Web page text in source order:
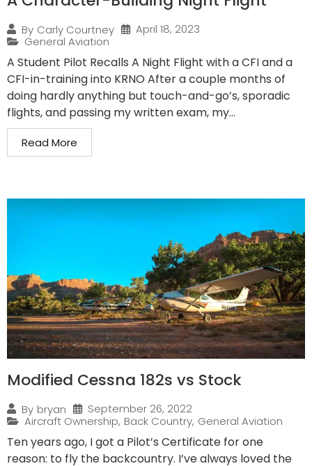
By Carly Courtney
April 18, 2023
General Aviation
A Student Pilot Recalls A Night Flight with a CFI and a
CFI-in-training into KRNO After a couple months of
doing hardly anything but touch-and-go’s, sporadic
flights, and passing my written exam, my...
Read More
Modified Cessna 182s vs Stock
By bryan
September 26, 2022
Aircraft Ownership, Back Country, General Aviation
Ten years ago, I got a Pilot’s Certificate for one
reason: to fly the backcountry. I’ve always loved the